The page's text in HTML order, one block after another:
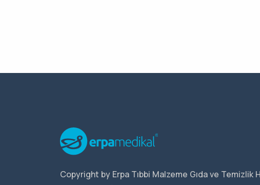
Copyright by Erpa Tıbbi Malzeme Gıda ve Temizlik